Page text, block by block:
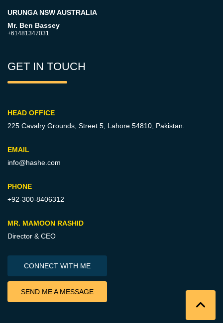
URUNGA NSW AUSTRALIA
Mr. Ben Bassey
+61481347031
GET IN TOUCH
HEAD OFFICE
225 Cavalry Grounds, Street 5, Lahore 54810, Pakistan.
EMAIL
info@hashe.com
PHONE
+92-300-8406312
MR. MAMOON RASHID
Director & CEO
CONNECT WITH ME
SEND ME A MESSAGE